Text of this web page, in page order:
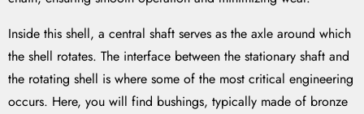
Inside this shell, a central shaft serves as the axle around which
the shell rotates. The interface between the stationary shaft and
the rotating shell is where some of the most critical engineering
occurs. Here, you will find bushings, typically made of bronze